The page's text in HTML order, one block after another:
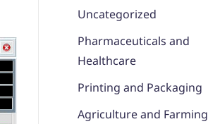
Uncategorized
Pharmaceuticals and
Healthcare
Printing and Packaging
Agriculture and Farming